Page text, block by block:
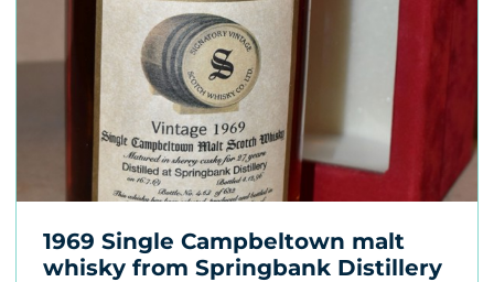
1969 Single Campbeltown malt
whisky from Springbank Distillery